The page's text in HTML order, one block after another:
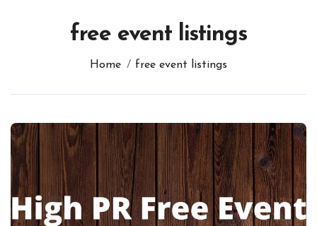
free event listings
Home free event listings